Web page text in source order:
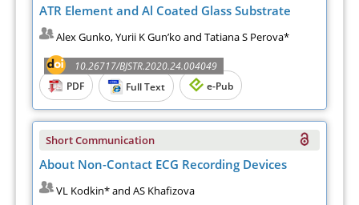
ATR Element and Al Coated Glass Substrate
Alex Gunko, Yurii K Gun’ko and Tatiana S Perova*
10.26717/BJSTR.2020.24.004049
PDF
Full Text e-Pub
Short Communication
About Non-Contact ECG Recording Devices
VL Kodkin* and AS Khafizova